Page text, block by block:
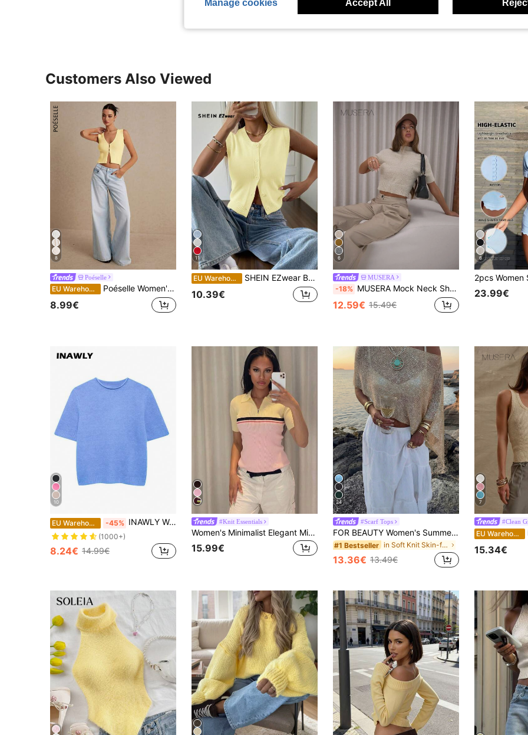
View More Reviews
Customers Also Viewed
8
Poéselle
EU Warehouse Poéselle Women's Ribbed Knit Crop Top For Women – Sleeveless V Neck Button Down Tank, Contrast Trim Summer Vest Fall/Summer Top Going Out Tops White Top
8.99€
11
EU Warehouse SHEIN EZwear Button-Down Casual Knit Crop Vest For Women In Soft Yellow Style Butter Yellow Top
10.39€
6
MUSERA
-18% MUSERA Mock Neck Short Sleeve Rib Hem Knit Top Classy Sexy Streetwear Night Out Winter Party Evening Party Elegant Spring
12.59€ 15.49€
6
23.99€
10
EU Warehouse -45% INAWLY Women's Casual Solid Color Short Sleeve Knit Top
(1000+)
8.24€ 14.99€
#Knit Essentials
Women's Minimalist Elegant Minimalist Sexy Mori Girl Academy Knit Top, Spring/Summer Pink
15.99€
24
#Scarf Tops
FOR BEAUTY Women's Summer New Knit Top, Casual Style, Solid Gold Loose Shawl Cover Up, Bohemian Style, Suitable For Beach And Vacation, Resort Wear
#1 Bestseller in Soft Knit Skin-friendly Daily Tops
13.36€ 13.49€
7
#Clean
EU Warehouse
15.34€
Manage cookies Accept All